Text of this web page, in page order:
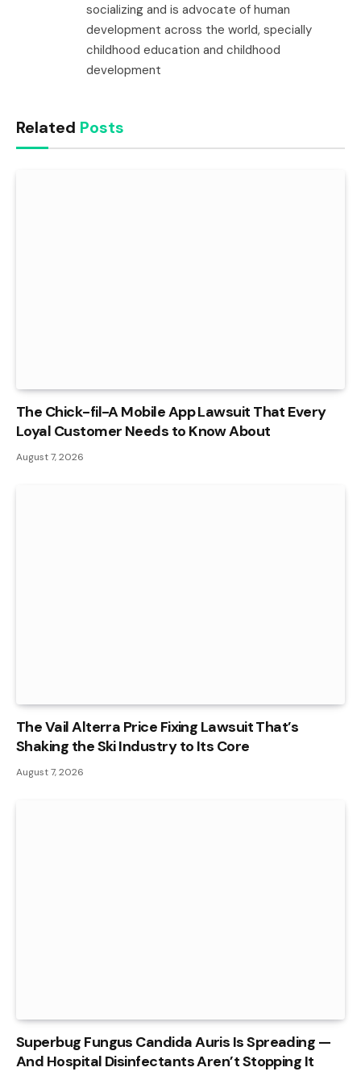
socializing and is advocate of human
development across the world, specially
childhood education and childhood
development
Related Posts
The Chick-fil-A Mobile App Lawsuit That Every
Loyal Customer Needs to Know About
August 7, 2026
The Vail Alterra Price Fixing Lawsuit That’s
Shaking the Ski Industry to Its Core
August 7, 2026
Superbug Fungus Candida Auris Is Spreading —
And Hospital Disinfectants Aren’t Stopping It